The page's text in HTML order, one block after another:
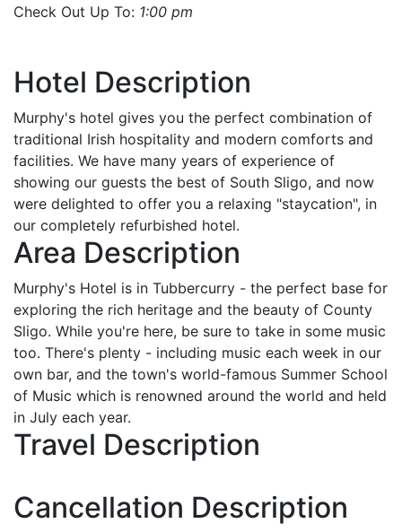
Check Out Up To: 1:00 pm
Hotel Description
Murphy's hotel gives you the perfect combination of
traditional Irish hospitality and modern comforts and
facilities. We have many years of experience of
showing our guests the best of South Sligo, and now
were delighted to offer you a relaxing "staycation", in
our completely refurbished hotel.
Area Description
Murphy's Hotel is in Tubbercurry - the perfect base for
exploring the rich heritage and the beauty of County
Sligo. While you're here, be sure to take in some music
too. There's plenty - including music each week in our
own bar, and the town's world-famous Summer School
of Music which is renowned around the world and held
in July each year.
Travel Description
Cancellation Description